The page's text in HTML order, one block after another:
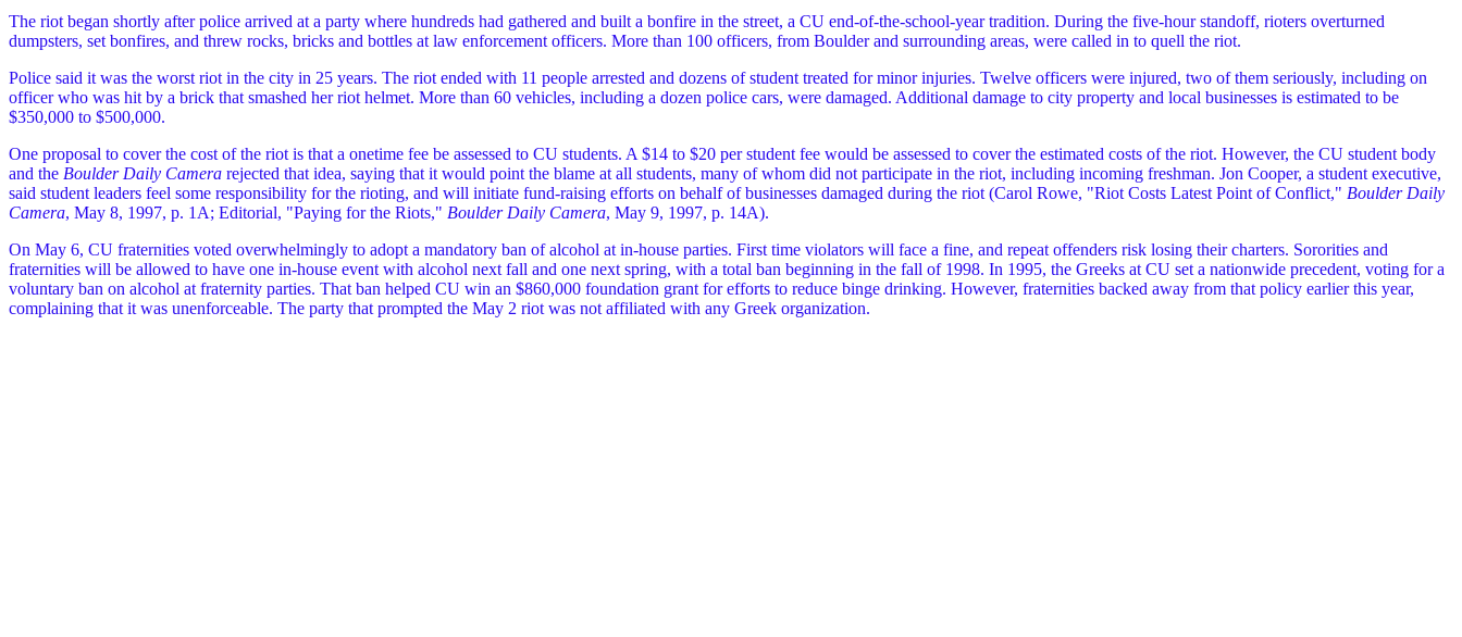
The riot began shortly after police arrived at a party where hundreds had gathered and built a bonfire in the street, a CU end-of-the-school-year tradition. During the five-hour standoff, rioters overturned
dumpsters, set bonfires, and threw rocks, bricks and bottles at law enforcement officers. More than 100 officers, from Boulder and surrounding areas, were called in to quell the riot.
Police said it was the worst riot in the city in 25 years. The riot ended with 11 people arrested and dozens of student treated for minor injuries. Twelve officers were injured, two of them seriously, including on
officer who was hit by a brick that smashed her riot helmet. More than 60 vehicles, including a dozen police cars, were damaged. Additional damage to city property and local businesses is estimated to be
$350,000 to $500,000.
One proposal to cover the cost of the riot is that a onetime fee be assessed to CU students. A $14 to $20 per student fee would be assessed to cover the estimated costs of the riot. However, the CU student body
and the Boulder Daily Camera rejected that idea, saying that it would point the blame at all students, many of whom did not participate in the riot, including incoming freshman. Jon Cooper, a student executive,
said student leaders feel some responsibility for the rioting, and will initiate fund-raising efforts on behalf of businesses damaged during the riot (Carol Rowe, "Riot Costs Latest Point of Conflict," Boulder Daily
Camera, May 8, 1997, p. 1A; Editorial, "Paying for the Riots," Boulder Daily Camera, May 9, 1997, p. 14A).
On May 6, CU fraternities voted overwhelmingly to adopt a mandatory ban of alcohol at in-house parties. First time violators will face a fine, and repeat offenders risk losing their charters. Sororities and
fraternities will be allowed to have one in-house event with alcohol next fall and one next spring, with a total ban beginning in the fall of 1998. In 1995, the Greeks at CU set a nationwide precedent, voting for a
voluntary ban on alcohol at fraternity parties. That ban helped CU win an $860,000 foundation grant for efforts to reduce binge drinking. However, fraternities backed away from that policy earlier this year,
complaining that it was unenforceable. The party that prompted the May 2 riot was not affiliated with any Greek organization.